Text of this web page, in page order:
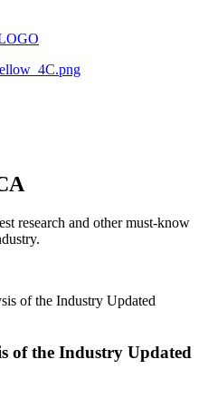
research and other must-know
of the Industry Updated